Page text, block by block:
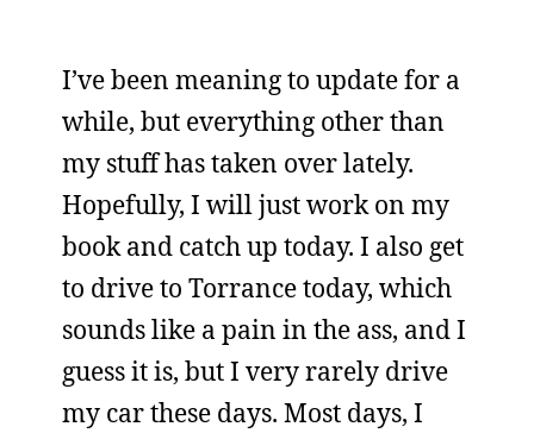
I’ve been meaning to update for a
while, but everything other than
my stuff has taken over lately.
Hopefully, I will just work on my
book and catch up today. I also get
to drive to Torrance today, which
sounds like a pain in the ass, and I
guess it is, but I very rarely drive
my car these days. Most days, I